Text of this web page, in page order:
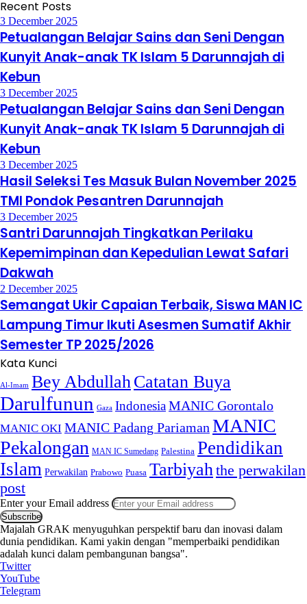
Recent Posts
3 December 2025
Petualangan Belajar Sains dan Seni Dengan
Kunyit Anak-anak TK Islam 5 Darunnajah di
Kebun
3 December 2025
Petualangan Belajar Sains dan Seni Dengan
Kunyit Anak-anak TK Islam 5 Darunnajah di
Kebun
3 December 2025
Hasil Seleksi Tes Masuk Bulan November 2025
TMI Pondok Pesantren Darunnajah
3 December 2025
Santri Darunnajah Tingkatkan Perilaku
Kepemimpinan dan Kepedulian Lewat Safari
Dakwah
2 December 2025
Semangat Ukir Capaian Terbaik, Siswa MAN IC
Lampung Timur Ikuti Asesmen Sumatif Akhir
Semester TP 2025/2026
Kata Kunci
Al-Imam Bey AbdullahCatatan Buya
Darulfunun Gaza IndonesiaMANIC Gorontalo
MANIC OKI MANIC Padang Pariaman MANIC
Pekalongan MAN IC Sumedang Palestina Pendidikan
Islam Perwakilan Prabowo Puasa Tarbiyahthe perwakilan
post
Enter your Email address
Majalah GRAK menyuguhkan perspektif baru dan inovasi dalam
dunia pendidikan. Kami yakin dengan "memperbaiki pendidikan
adalah kunci dalam pembangunan bangsa".
Twitter
YouTube
Telegram